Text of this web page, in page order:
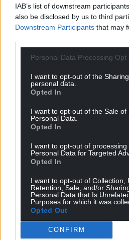
IAB’s list of downstream
also be disclosed by us to third
Downstream Participants that may
Personal Data Processing Opt
I want to opt-out of the
personal data.
Opted In
I want to opt-out of the Sale of
Personal Data.
Opted In
I want to opt-out of processing
Personal Data for Targeted
Opted In
I want to opt-out of Collection,
Retention, Sale, and/or
Personal Data that Is
Purposes for which it was
Opted Out
CONFIRM
Facebook X
Support our
For theprice of a cup of
can help us create an
profit, national news
Wales,by the